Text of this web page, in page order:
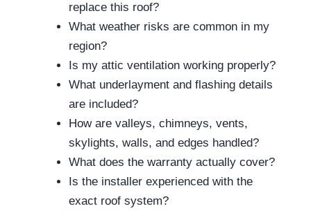
replace this roof?
What weather risks are common in my
region?
Is my attic ventilation working properly?
What underlayment and flashing details
are included?
How are valleys, chimneys, vents,
skylights, walls, and edges handled?
What does the warranty actually cover?
Is the installer experienced with the
exact roof system?